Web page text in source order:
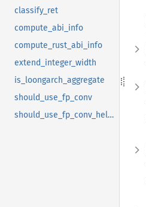
classify_ret
compute_abi_info
compute_rust_abi_info
extend_integer_width
is_loongarch_aggregate
should_use_fp_conv
should_use_fp_conv_helper